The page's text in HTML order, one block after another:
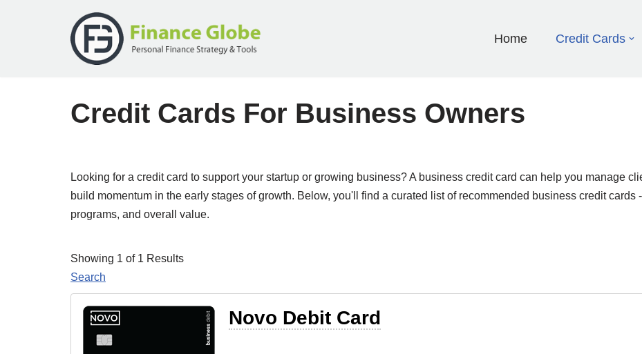
Home Credit Cards
Credit Cards For Business Owners
Looking for a credit card to support your startup or growing business? A business credit card can help you manage
build momentum in the early stages of growth. Below, you'll find a curated list of recommended business credit cards
programs, and overall value.
Showing 1 of 1 Results
Search
Novo Debit Card